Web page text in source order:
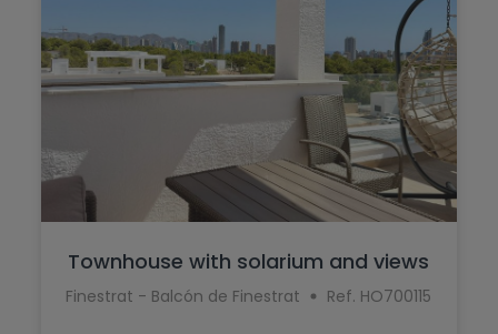
Townhouse with solarium and views
for sa...
Finestrat - Balcón de Finestrat Ref. HO700115